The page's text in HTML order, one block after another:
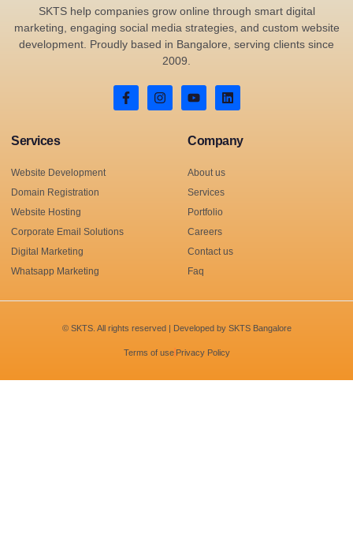
SKTS help companies grow online through smart digital
marketing, engaging social media strategies, and custom website
development. Proudly based in Bangalore, serving clients since
2009.
Services
Website Development
Domain Registration
Website Hosting
Corporate Email Solutions
Digital Marketing
Whatsapp Marketing
Company
About us
Services
Portfolio
Careers
Contact us
Faq
© SKTS. All rights reserved | Developed by SKTS Bangalore
Terms of use Privacy Policy